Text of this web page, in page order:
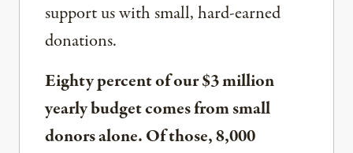
support us with small, hard-earned
donations.
Eighty percent of our $3 million
yearly budget comes from small
donors alone. Of those, 8,000